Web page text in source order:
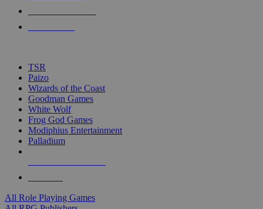
touch
TSR
Paizo
Wizards of the Coast
Goodman Games
White Wolf
Frog God Games
Modiphius Entertainment
Palladium
All Role Playing Games